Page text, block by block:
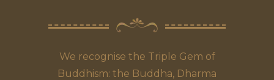
We recognise the Triple Gem of
Buddhism: the Buddha, Dharma